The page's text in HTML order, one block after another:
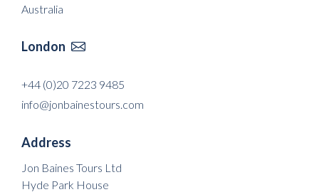
Australia
London 
+44 (0)20 7223 9485
info@jonbainestours.com
Address
Jon Baines Tours Ltd
Hyde Park House